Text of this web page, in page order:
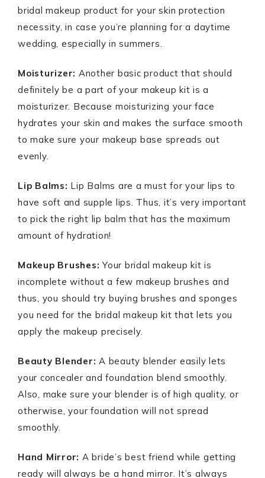
bridal makeup product for your skin protection
necessity, in case you’re planning for a daytime
wedding, especially in summers.
Moisturizer: Another basic product that should
definitely be a part of your makeup kit is a
moisturizer. Because moisturizing your face
hydrates your skin and makes the surface smooth
to make sure your makeup base spreads out
evenly.
Lip Balms: Lip Balms are a must for your lips to
have soft and supple lips. Thus, it’s very important
to pick the right lip balm that has the maximum
amount of hydration!
Makeup Brushes: Your bridal makeup kit is
incomplete without a few makeup brushes and
thus, you should try buying brushes and sponges
you need for the bridal makeup kit that lets you
apply the makeup precisely.
Beauty Blender: A beauty blender easily lets
your concealer and foundation blend smoothly.
Also, make sure your blender is of high quality, or
otherwise, your foundation will not spread
smoothly.
Hand Mirror: A bride’s best friend while getting
ready will always be a hand mirror. It’s always